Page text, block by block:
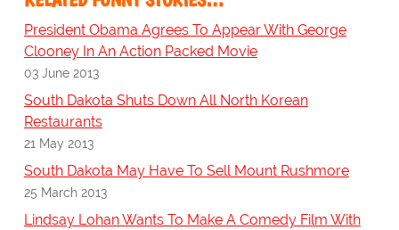
President Obama Agrees To Appear With George
Clooney In An Action Packed Movie
03 June 2013
South Dakota Shuts Down All North Korean
Restaurants
21 May 2013
South Dakota May Have To Sell Mount Rushmore
25 March 2013
Lindsay Lohan Wants To Make A Comedy Film With